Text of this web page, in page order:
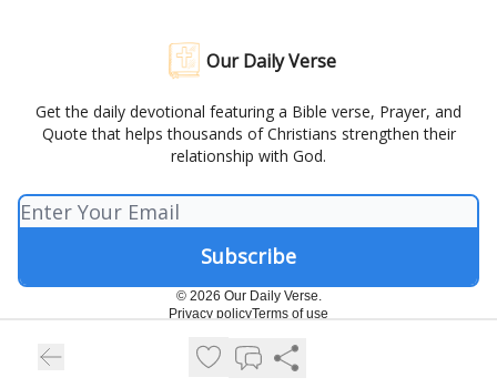
Our Daily Verse
Get the daily devotional featuring a Bible verse, Prayer, and
Quote that helps thousands of Christians strengthen their
relationship with God.
© 2026 Our Daily Verse.
Privacy policyTerms of use
Powered by beehiiv